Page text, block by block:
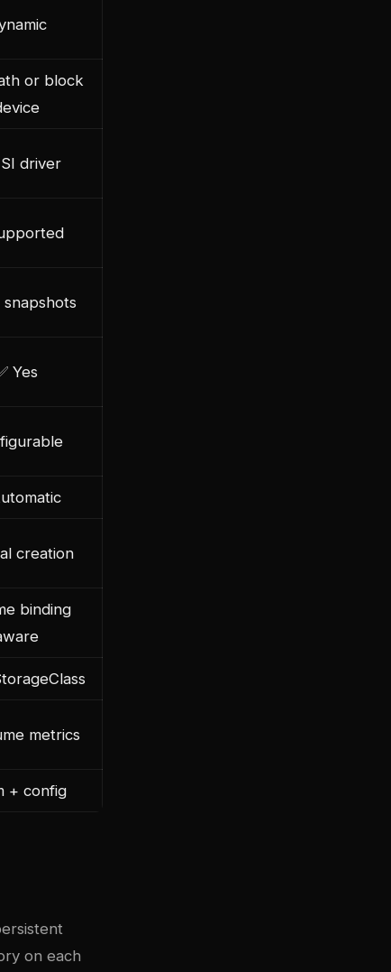
or block
driver
snapshots
Yes
creation
binding
metrics
+ config
on each